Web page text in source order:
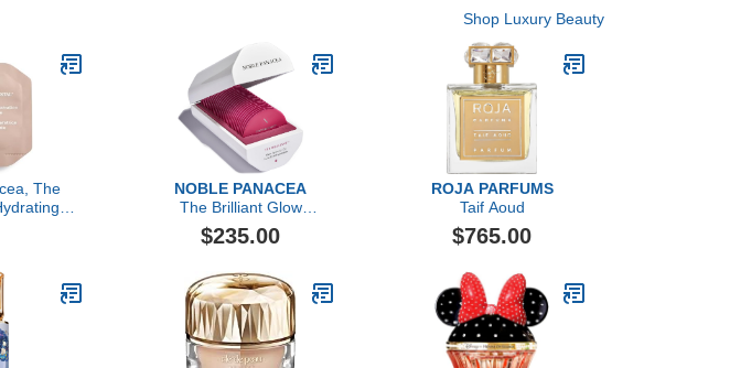
Shop Luxury Beauty
The
NOBLE PANACEA
The Brilliant Glow
Hydration Oil
$235.00
ROJA PARFUMS
Taif Aoud
$765.00